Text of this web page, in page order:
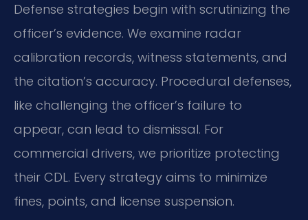
Defense strategies begin with scrutinizing the
officer’s evidence. We examine radar
calibration records, witness statements, and
the citation’s accuracy. Procedural defenses,
like challenging the officer’s failure to
appear, can lead to dismissal. For
commercial drivers, we prioritize protecting
their CDL. Every strategy aims to minimize
fines, points, and license suspension.